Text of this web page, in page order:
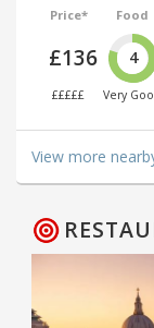
Price*
£136
£££££
Food
4
Very
View more